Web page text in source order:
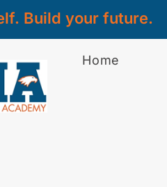
Build your future.
Home